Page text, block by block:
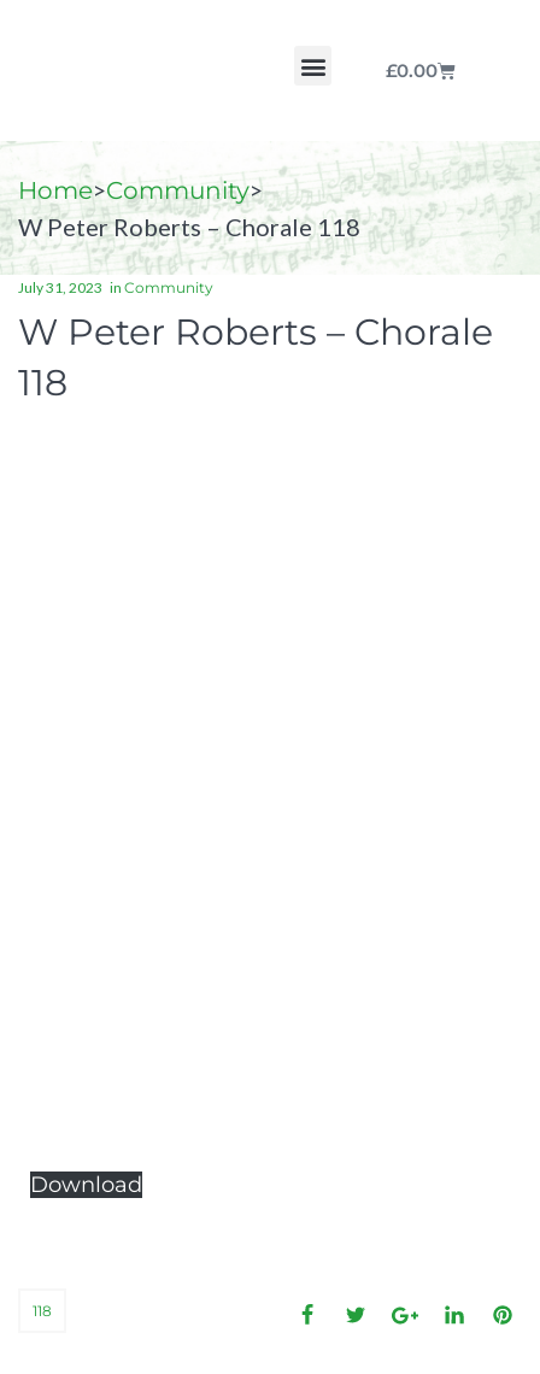
£0.00
Home>Community>
W Peter Roberts – Chorale 118
July 31, 2023 in Community
W Peter Roberts – Chorale
118
Download
118